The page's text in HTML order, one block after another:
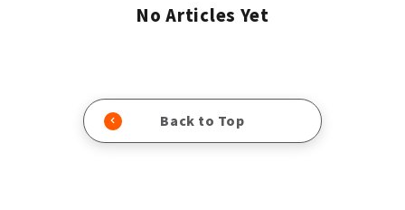
No Articles Yet
Back to Top